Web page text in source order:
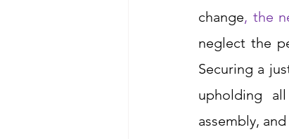
change, the
neglect the
Securing a
upholding
assembly,